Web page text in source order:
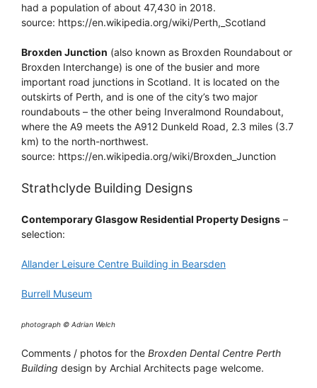
had a population of about 47,430 in 2018.
source: https://en.wikipedia.org/wiki/Perth,_Scotland
Broxden Junction (also known as Broxden Roundabout or
Broxden Interchange) is one of the busier and more
important road junctions in Scotland. It is located on the
outskirts of Perth, and is one of the city’s two major
roundabouts – the other being Inveralmond Roundabout,
where the A9 meets the A912 Dunkeld Road, 2.3 miles (3.7
km) to the north-northwest.
source: https://en.wikipedia.org/wiki/Broxden_Junction
Strathclyde Building Designs
Contemporary Glasgow Residential Property Designs –
selection:
Allander Leisure Centre Building in Bearsden
Burrell Museum
photograph © Adrian Welch
Comments / photos for the Broxden Dental Centre Perth
Building design by Archial Architects page welcome.